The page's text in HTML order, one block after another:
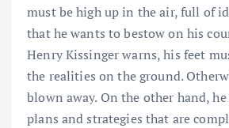
must be high up in the air, full of
that he wants to bestow on his
Henry Kissinger warns, his feet
the realities on the ground.
blown away. On the other hand,
plans and strategies that are